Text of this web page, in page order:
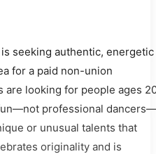
seeking authentic, energetic
for a paid non-union
are looking for people ages
professional dancers—
or unusual talents that
originality and is